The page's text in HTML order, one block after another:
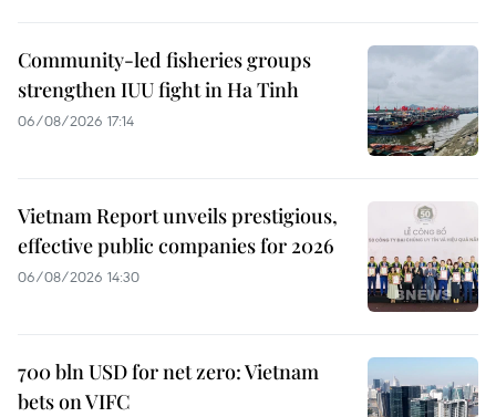
Community-led fisheries groups
strengthen IUU fight in Ha Tinh
06/08/2026 17:14
Vietnam Report unveils prestigious,
effective public companies for 2026
06/08/2026 14:30
700 bln USD for net zero: Vietnam
bets on VIFC